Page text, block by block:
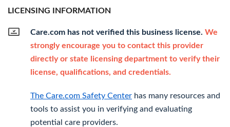
LICENSING INFORMATION
Care.com has not verified this business license. We
strongly encourage you to contact this provider
directly or state licensing department to verify their
license, qualifications, and credentials.
The Care.com Safety Center has many resources and
tools to assist you in verifying and evaluating
potential care providers.